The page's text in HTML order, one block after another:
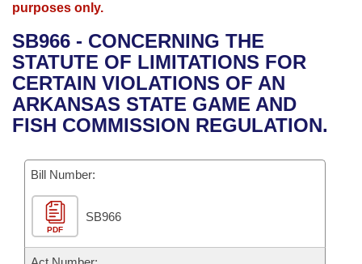
Bills in House Committees
Bills in Senate Committees
Advanced Search
Recent Activities
Recently Filed
Bills Returned from Committee
Bill Conflicts Report
Meetings and Events
Bills on Committee Agendas
House
Senate
House Budget
Senate Budget
House Roll Call
Arkansas Law
Arkansas Code and Constitution of 1874
Uncodified Historic Legislation
Governor's Veto List
Budget
Search Center
purposes only.
SB966 - CONCERNING THE
STATUTE OF LIMITATIONS FOR
CERTAIN VIOLATIONS OF AN
ARKANSAS STATE GAME AND
FISH COMMISSION REGULATION.
Bill Number:
PDF
SB966